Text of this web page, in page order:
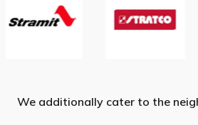
We additionally cater to the